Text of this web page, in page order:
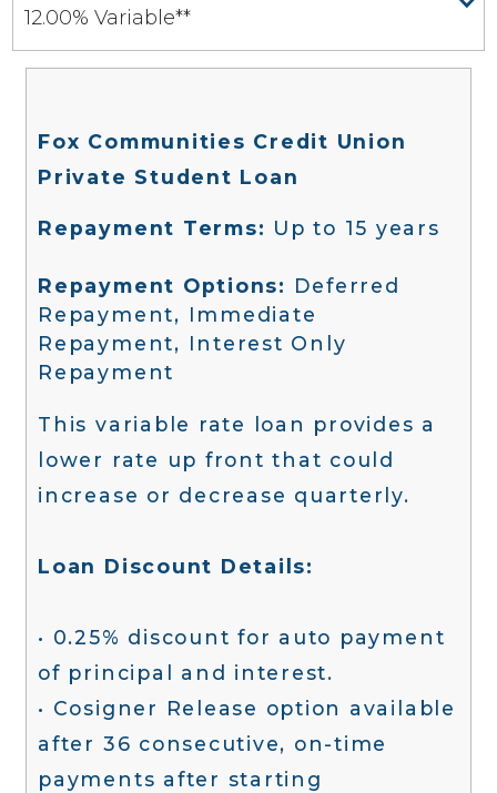
12.00% Variable**
Fox Communities Credit Union
Private Student Loan
Repayment Terms: Up to 15 years
Repayment Options: Deferred
Repayment, Immediate
Repayment, Interest Only
Repayment
This variable rate loan provides a
lower rate up front that could
increase or decrease quarterly.
Loan Discount Details:
• 0.25% discount for auto payment
of principal and interest.
• Cosigner Release option available
after 36 consecutive, on-time
payments after starting